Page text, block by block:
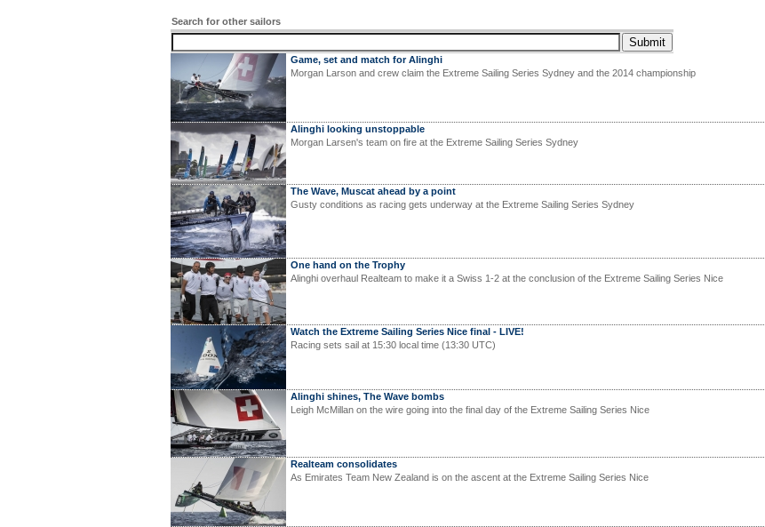
Search for other sailors
Game, set and match for Alinghi
Morgan Larson and crew claim the Extreme Sailing Series Sydney and the 2014 championship
Alinghi looking unstoppable
Morgan Larsen's team on fire at the Extreme Sailing Series Sydney
The Wave, Muscat ahead by a point
Gusty conditions as racing gets underway at the Extreme Sailing Series Sydney
One hand on the Trophy
Alinghi overhaul Realteam to make it a Swiss 1-2 at the conclusion of the Extreme Sailing Series Nice
Watch the Extreme Sailing Series Nice final - LIVE!
Racing sets sail at 15:30 local time (13:30 UTC)
Alinghi shines, The Wave bombs
Leigh McMillan on the wire going into the final day of the Extreme Sailing Series Nice
Realteam consolidates
As Emirates Team New Zealand is on the ascent at the Extreme Sailing Series Nice